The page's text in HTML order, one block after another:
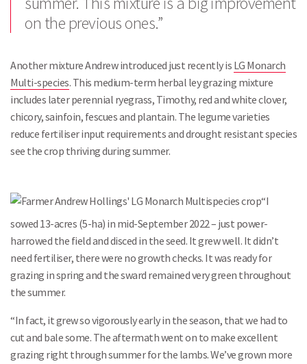
on the previous ones.”
Another mixture Andrew introduced just recently is LG Monarch
Multi-species. This medium-term herbal ley grazing mixture
includes later perennial ryegrass, Timothy, red and white clover,
chicory, sainfoin, fescues and plantain. The legume varieties
reduce fertiliser input requirements and drought resistant species
see the crop thriving during summer.
“I
sowed 13-acres (5-ha) in mid-September 2022 – just power-
harrowed the field and disced in the seed. It grew well. It didn’t
need fertiliser, there were no growth checks. It was ready for
grazing in spring and the sward remained very green throughout
the summer.
“In fact, it grew so vigorously early in the season, that we had to
cut and bale some. The aftermath went on to make excellent
grazing right through summer for the lambs. We’ve grown more